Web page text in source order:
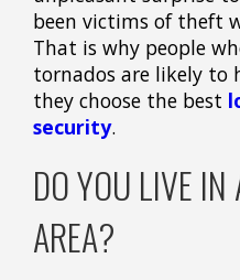
been victims of theft
That is why people
tornados are likely to
they choose the best
security.
DO YOU LIVE
AREA?